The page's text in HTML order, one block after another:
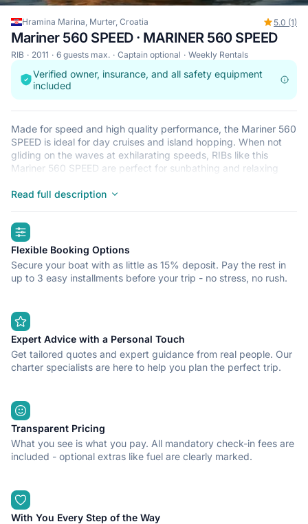
Hramina Marina, Murter, Croatia 5.0 (1)
Mariner 560 SPEED · MARINER 560 SPEED
RIB 2011 6 guests max. Captain optional Weekly Rentals
Verified owner, insurance, and all safety equipment
included
Made for speed and high quality performance, the Mariner 560
SPEED is ideal for day cruises and island hopping. When not
gliding on the waves at exhilarating speeds, RIBs like this
Mariner 560 SPEED are perfect for sunbathing and relaxing
Murter. This lightweight, durable and safe RIB is perfect for an
Marina and get ready for a trip of a lifetime.
Read full description
highlights
Flexible Booking Options
Secure your boat with as little as 15% deposit. Pay the rest in
up to 3 easy installments before your trip - no stress, no rush.
Expert Advice with a Personal Touch
Get tailored quotes and expert guidance from real people. Our
charter specialists are here to help you plan the perfect trip.
Transparent Pricing
What you see is what you pay. All mandatory check-in fees are
included - optional extras like fuel are clearly marked.
With You Every Step of the Way